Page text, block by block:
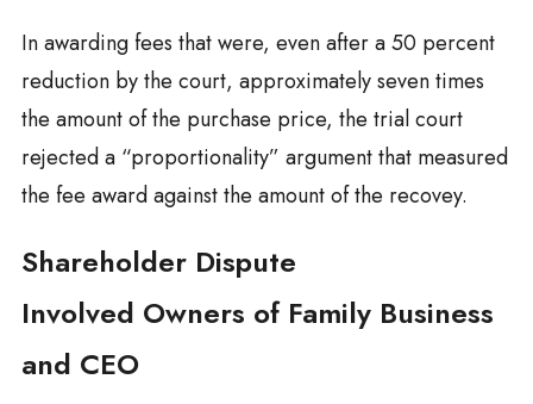
In awarding fees that were, even after a 50 percent
reduction by the court, approximately seven times
the amount of the purchase price, the trial court
rejected a “proportionality” argument that measured
the fee award against the amount of the recovey.
Shareholder Dispute
Involved Owners of Family Business
and CEO